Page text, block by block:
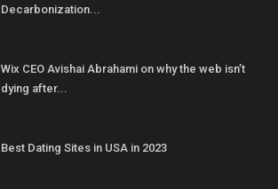
Decarbonization...
Wix CEO Avishai Abrahami on why the web isn’t
dying after...
Best Dating Sites in USA in 2023